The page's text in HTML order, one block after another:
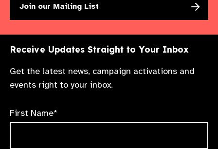
Join our Mailing List
Receive Updates Straight to Your Inbox
Get the latest news, campaign activations and
events right to your inbox.
First Name*